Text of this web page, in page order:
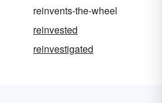
reinvents-the-wheel
reinvested
reinvestigated